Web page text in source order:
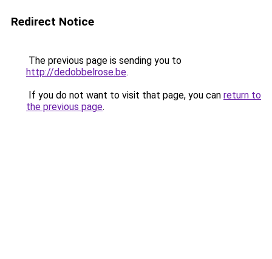
Redirect Notice
The previous page is sending you to
http://dedobbelrose.be.
If you do not want to visit that page, you can return to
the previous page.